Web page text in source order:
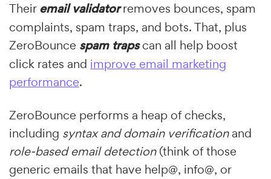
Theiremail validatorremoves bounces, spam
complaints, spam traps, and bots. That, plus
ZeroBounce spam trapscan all help boost
click rates and improve email marketing
performance.
ZeroBounce performs a heap of checks,
including syntax and domain verificationand
role-based email detection(think of those
generic emails that have help@, info@, or